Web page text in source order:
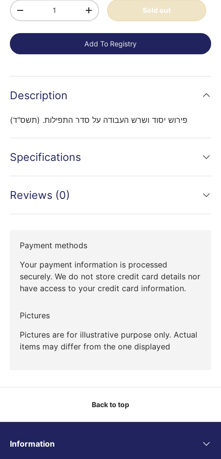
Qty
-
+ Sold out
Add To Registry
Description
פירוש יסוד ושרש העבודה על סדר התפילות. (תשס"ד)
Specifications
Reviews (0)
Payment methods
Your payment information is processed
securely. We do not store credit card details nor
have access to your credit card information.
Pictures
Pictures are for illustrative purpose only. Actual
items may differ from the one displayed
Back to top
Information